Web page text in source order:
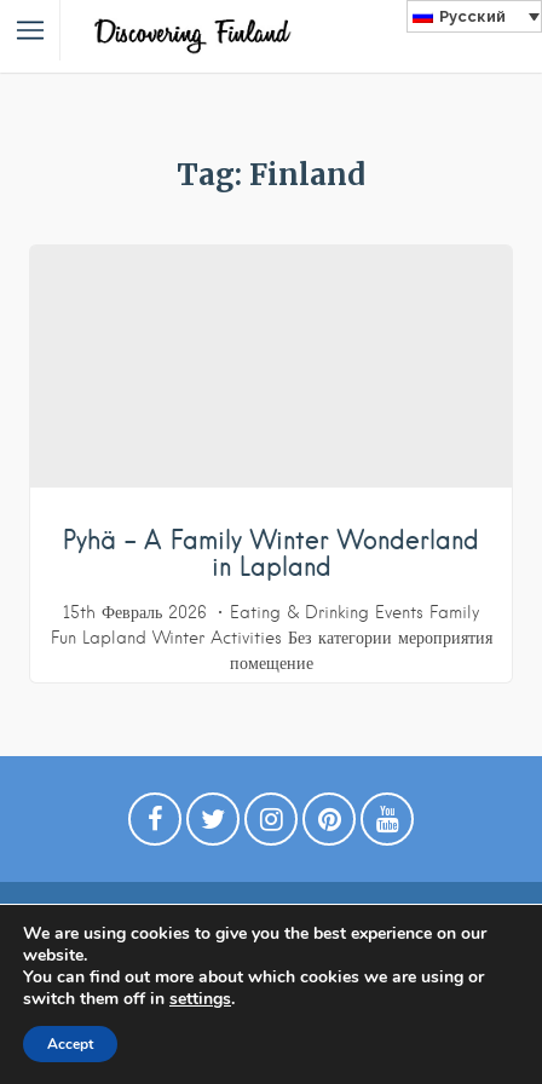
Русский
Tag: Finland
Pyhä – A Family Winter Wonderland
in Lapland
15th Февраль 2026 Eating & Drinking Events Family
Fun
Lapland Winter Activities Без категории мероприятия
помещение
We are using cookies to give you the best experience on our
website.
You can find out more about which cookies we are using or
switch them off in settings.
Accept